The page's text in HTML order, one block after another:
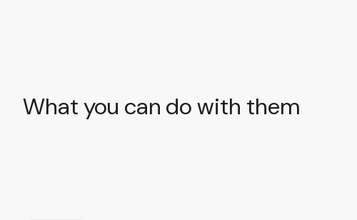
What you can do with them